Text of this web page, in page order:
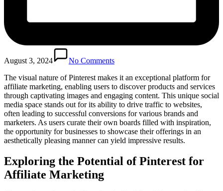
August 3, 2024
No Comments
The visual nature of Pinterest makes it an exceptional platform for
affiliate marketing, enabling users to discover products and services
through captivating images and engaging content. This unique social
media space stands out for its ability to drive traffic to websites,
often leading to successful conversions for various brands and
marketers. As users curate their own boards filled with inspiration,
the opportunity for businesses to showcase their offerings in an
aesthetically pleasing manner can yield impressive results.
Exploring the Potential of Pinterest for
Affiliate Marketing